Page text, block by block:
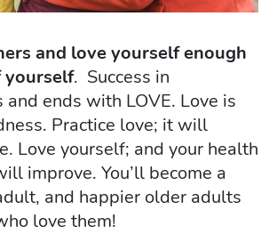
and love yourself enough
yourself. Success in
ends with LOVE. Love is
Practice love; it will
Love yourself; and your health
improve. You’ll become a
and happier older adults
love them!